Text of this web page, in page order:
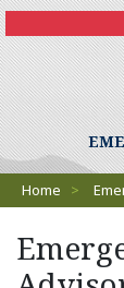
Breadcrumbs
Home >